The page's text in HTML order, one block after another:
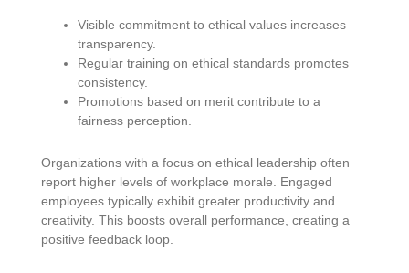
Visible commitment to ethical values increases
transparency.
Regular training on ethical standards promotes
consistency.
Promotions based on merit contribute to a
fairness perception.
Organizations with a focus on ethical leadership often
report higher levels of workplace morale. Engaged
employees typically exhibit greater productivity and
creativity. This boosts overall performance, creating a
positive feedback loop.